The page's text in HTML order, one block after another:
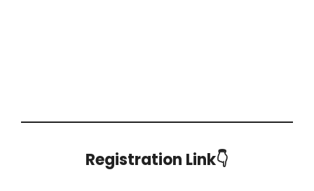
Registration Link👇